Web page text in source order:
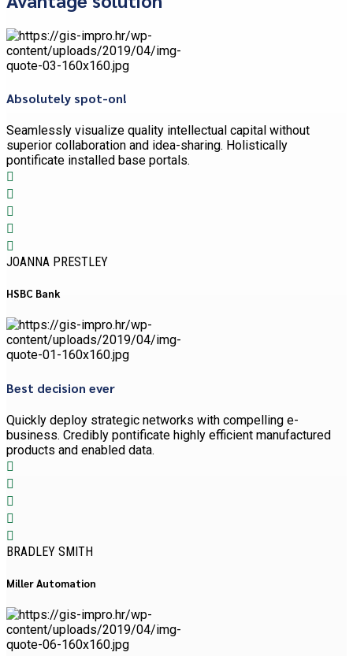
Absolutely spot-on!
Seamlessly visualize quality intellectual capital without
superior collaboration and idea-sharing. Holistically
pontificate installed base portals.
JOANNA PRESTLEY
HSBC Bank
Best decision ever
Quickly deploy strategic networks with compelling e-
business. Credibly pontificate highly efficient manufactured
products and enabled data.
BRADLEY SMITH
Miller Automation